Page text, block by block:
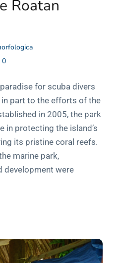
Roatan
0
for scuba divers
part to the efforts of the
in 2005, the park
in protecting the island’s
its pristine coral reefs.
marine park,
development were